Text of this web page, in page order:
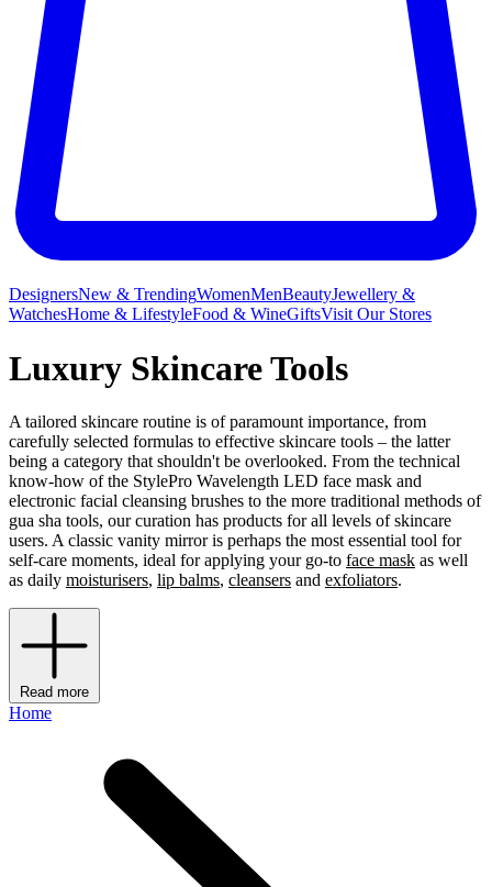
DesignersNew & TrendingWomenMenBeautyJewellery &
WatchesHome & LifestyleFood & WineGiftsVisit Our Stores
Luxury Skincare Tools
A tailored skincare routine is of paramount importance, from
carefully selected formulas to effective skincare tools – the latter
being a category that shouldn't be overlooked. From the technical
know-how of the StylePro Wavelength LED face mask and
electronic facial cleansing brushes to the more traditional methods of
gua sha tools, our curation has products for all levels of skincare
users. A classic vanity mirror is perhaps the most essential tool for
self-care moments, ideal for applying your go-to face mask as well
as daily moisturisers, lip balms, cleansers and exfoliators.
Read more
Home